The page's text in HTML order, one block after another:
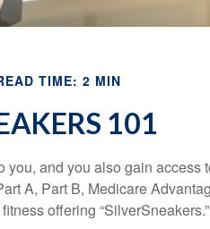
TIME: 2 MIN
101
and you also gain access
A, Part B, Medicare
offering “SilverSneakers.”